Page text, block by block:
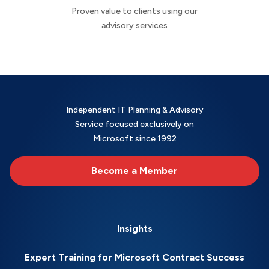
Proven value to clients using our
advisory services
Independent IT Planning & Advisory
Service focused exclusively on
Microsoft since 1992
Become a Member
Insights
Expert Training for Microsoft Contract Success